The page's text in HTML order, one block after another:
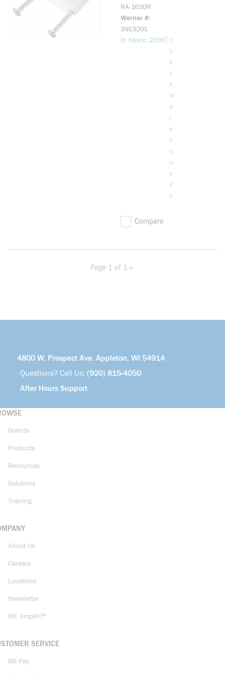
RA-1630R
Werner #
3913201
In Stock: 2000more info
C
h
e
c
k
W
a
r
e
h
o
u
s
e
s
Compare
Previous page
Page 1 of 1
4800 W. Prospect Ave. Appleton, WI 54914
Questions? Call Us: (920) 815-4050
After Hours Support
Brands
Products
Resources
Solutions
Training
About Us
Careers
Locations
Newsletter
WE AmpliFi™
SERVICE
Bill Pay